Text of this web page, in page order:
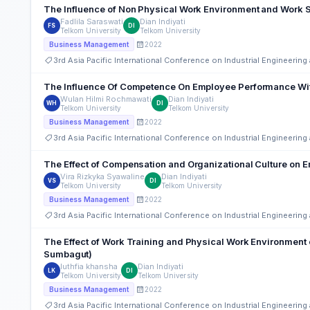
The Influence of Non Physical Work Environment and Work
FS Fadlila Saraswati
Telkom University
DI Dian Indiyati
Telkom University
Business Management
2022
3rd Asia Pacific International Conference on Industrial Engineering
The Influence Of Competence On Employee Performance
WH Wulan Hilmi Rochmawati
Telkom University
DI Dian Indiyati
Telkom University
Business Management
2022
3rd Asia Pacific International Conference on Industrial Engineering
The Effect of Compensation and Organizational Culture on
VS Vira Rizkyka Syawaline
Telkom University
DI Dian Indiyati
Telkom University
Business Management
2022
3rd Asia Pacific International Conference on Industrial Engineering
The Effect of Work Training and Physical Work
Sumbagut)
LK luthfia khansha
Telkom University
DI Dian Indiyati
Telkom University
Business Management
2022
3rd Asia Pacific International Conference on Industrial Engineering